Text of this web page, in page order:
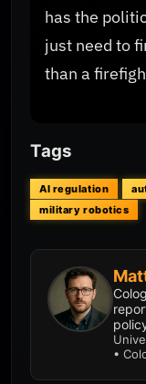
has the
just need to
than a
Tags
AI regulation
military robotics
•